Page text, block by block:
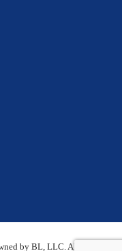
by BL, LLC. All